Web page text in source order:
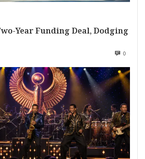
Year Funding Deal, Dodging
0